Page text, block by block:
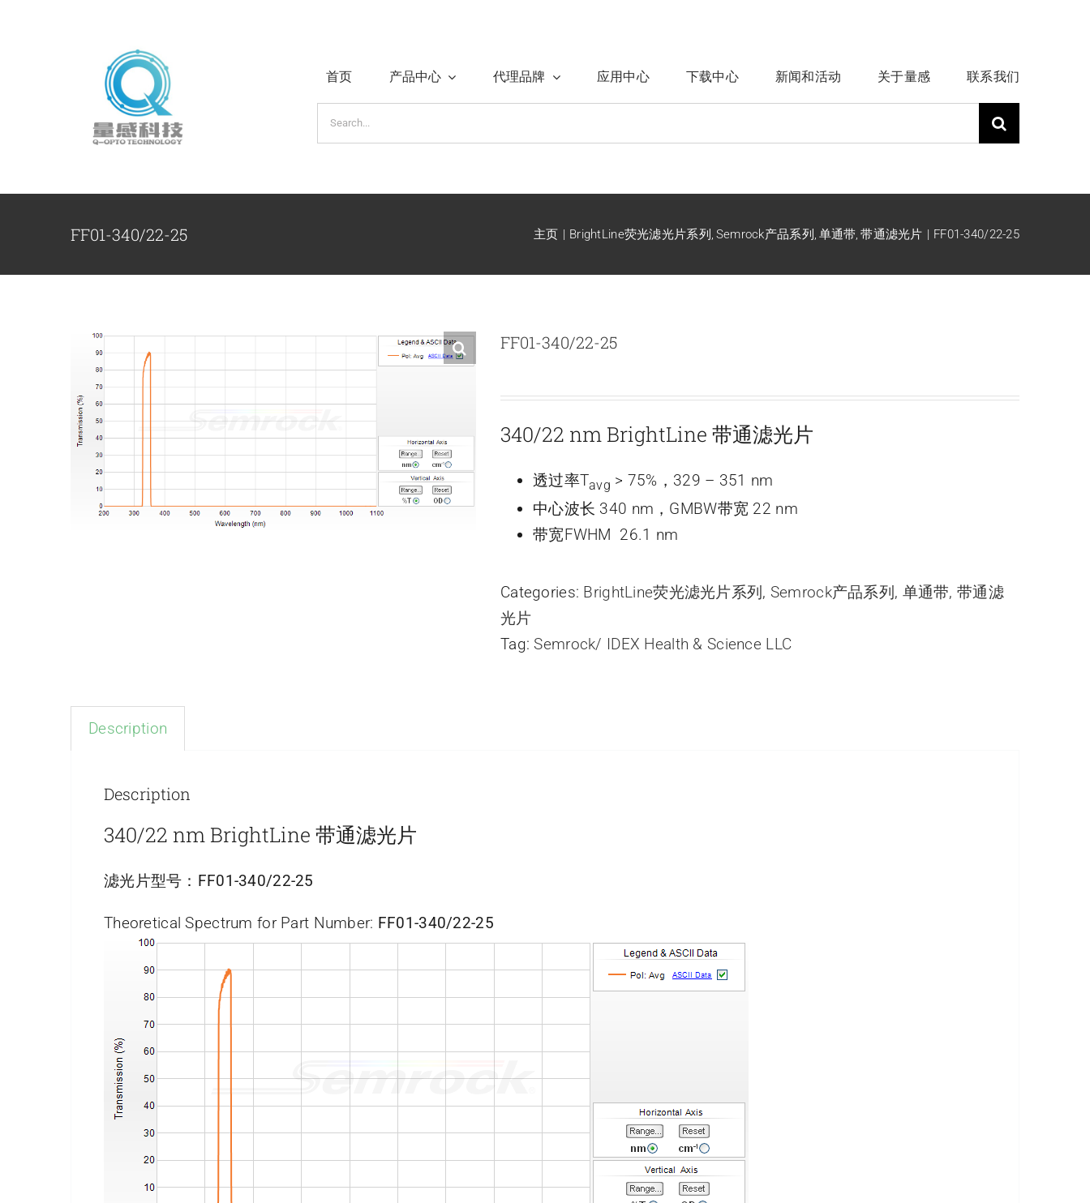
首页 产品中心 代理品牌 应用中心 下载中心 新闻和活动 关于量感 联系我们
索：
FF01-340/22-25 主页 BrightLine荧光滤光片系列 Semrock产品系列 单通带 带通滤光片 FF01-340/22-25
FF01-340/22-25
340/22 nm BrightLine 带通滤光片
透过率Tavg > 75%，329 – 351 nm
中心波长 340 nm，GMBW带宽 22 nm
带宽FWHM 26.1 nm
Categories: BrightLine荧光滤光片系列 , Semrock产品系列 , 单通带,带通滤
光片
Tag:Semrock/ IDEX Health & Science LLC
Description
Description
340/22 nm BrightLine 带通滤光片
滤光片型号： FF01-340/22-25
Theoretical Spectrum for Part Number: FF01-340/22-25